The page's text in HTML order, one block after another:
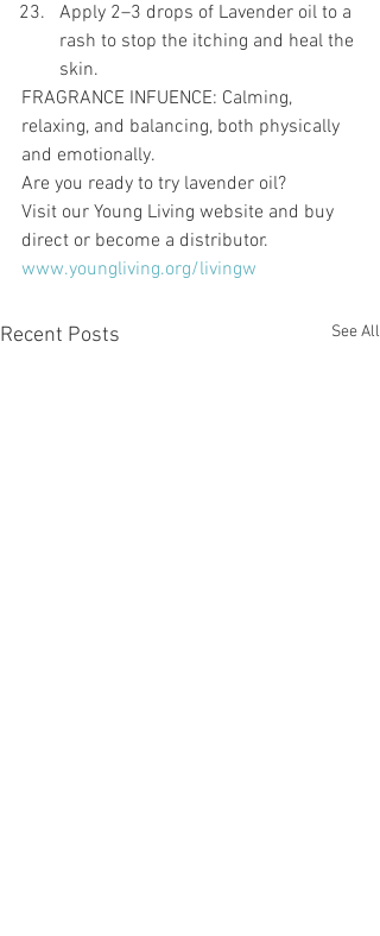
Apply 2–3 drops of Lavender oil to a
rash to stop the itching and heal the
skin.
FRAGRANCE INFUENCE: Calming,
relaxing, and balancing, both physically
and emotionally.
Are you ready to try lavender oil?
Visit our Young Living website and buy
direct or become a distributor.
www.youngliving.org/livingw
Recent Posts See All